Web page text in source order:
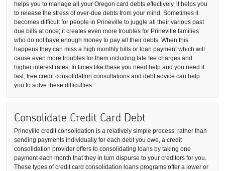
helps you to manage all your Oregon card debts effectively, it helps you
to release the stress of over-due debts from your mind. Sometimes it
becomes difficult for people in Prineville to juggle all their various past
due bills at once; it creates even more troubles for Prineville families
who do not have enough money to pay all their debts. When this
happens they can miss a high monthly bills or loan payment which will
cause even more troubles for them including late fee charges and
higher interest rates. In times like these you need help and you need it
fast, free credit consolidation consultations and debt advice can help
you to solve these difficulties.
Consolidate Credit Card Debt
Prineville credit consolidation is a relatively simple process: rather than
sending payments individually for each debt you owe, a credit
consolidation provider offers to consolidating loans by taking one
payment each month that they in turn dispurse to your creditors for you.
These types of credit card consolidation loans programs offer a lower or